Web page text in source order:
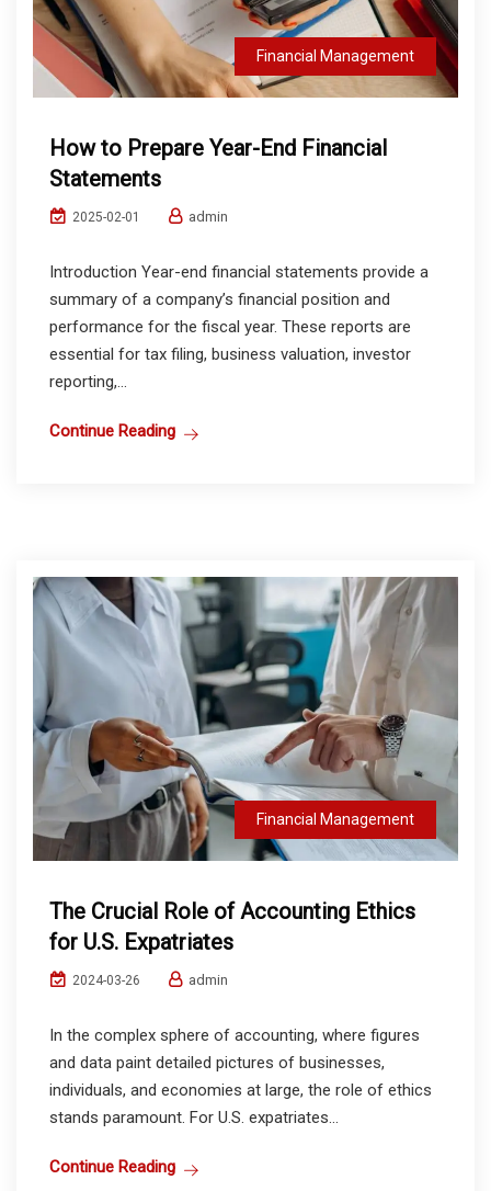
Financial Management
How to Prepare Year-End Financial
Statements
2025-02-01 admin
Introduction Year-end financial statements provide a
summary of a company’s financial position and
performance for the fiscal year. These reports are
essential for tax filing, business valuation, investor
reporting,...
Continue Reading
Financial Management
The Crucial Role of Accounting Ethics
for U.S. Expatriates
2024-03-26 admin
In the complex sphere of accounting, where figures
and data paint detailed pictures of businesses,
individuals, and economies at large, the role of ethics
stands paramount. For U.S. expatriates...
Continue Reading